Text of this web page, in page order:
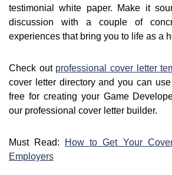
testimonial white paper. Make it
discussion with a couple of
experiences that bring you to life as a
Check out professional cover letter
cover letter directory and you can
free for creating your Game
our professional cover letter builder.
Must Read:
How to Get Your
Employers